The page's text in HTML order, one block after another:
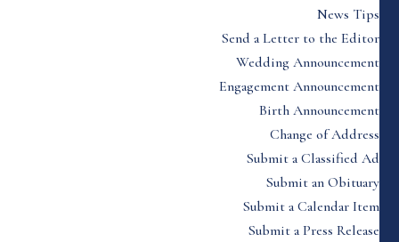
News Tips
Send a Letter to the Editor
Wedding Announcement
Engagement Announcement
Birth Announcement
Change of Address
Submit a Classified Ad
Submit an Obituary
Submit a Calendar Item
Submit a Press Release